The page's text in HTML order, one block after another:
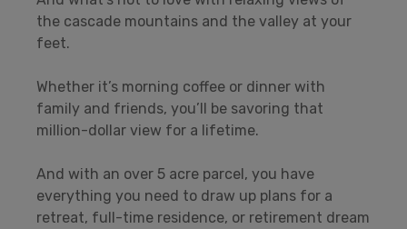
the cascade mountains and the valley at your
feet.
Whether it’s morning coffee or dinner with
family and friends, you’ll be savoring that
million-dollar view for a lifetime.
And with an over 5 acre parcel, you have
everything you need to draw up plans for a
retreat, full-time residence, or retirement dream